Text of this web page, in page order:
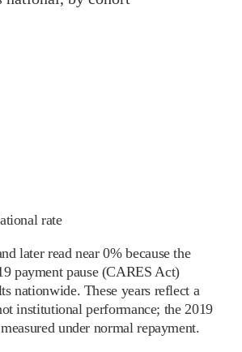
rate
later read near 0% because the
payment pause (CARES Act)
nationwide. These years reflect a
institutional performance; the 2019
under normal repayment.